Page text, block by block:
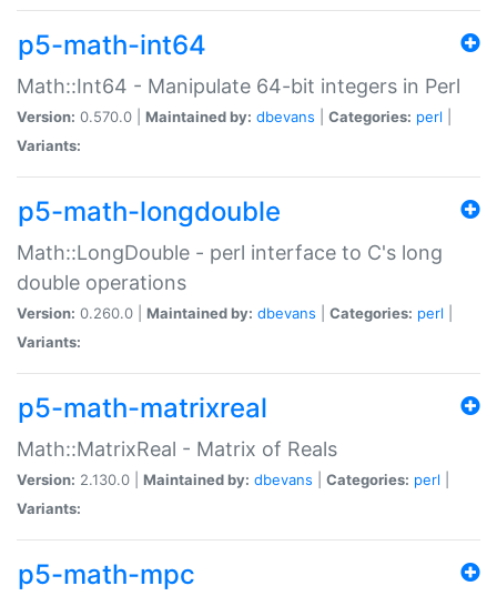
p5-math-int64
Math::Int64 - Manipulate 64-bit integers in Perl
Version: 0.570.0 | Maintained by: dbevans Categories: perl
Variants:
p5-math-longdouble
Math::LongDouble - perl interface to C's long
double operations
Version: 0.260.0 | Maintained by: dbevans Categories: perl
Variants:
p5-math-matrixreal
Math::MatrixReal - Matrix of Reals
Version: 2.130.0 | Maintained by: dbevans Categories: perl
Variants:
p5-math-mpc